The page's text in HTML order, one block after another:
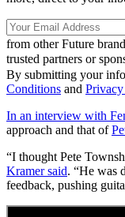
from other Future
trusted partners or
By submitting your
Conditions and
In an interview with
approach and that of
“I thought Pete
Kramer said. “He was
feedback, pushing